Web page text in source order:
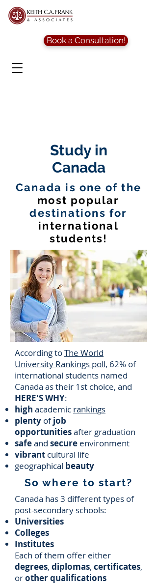
Book a Consultation!
Study in
Canada
Canada is one of the
most popular
destinations for
international
students!
According toThe World
University Rankings poll, 62% of
international students named
Canada as their 1st choice, and
HERE'S WHY:
high academic rankings
plenty ofjob
opportunitiesafter graduation
safeand secure environment
vibrant cultural life
geographical beauty
So where to start?
Canada has 3 different types of
post-secondary schools:
Universities
Colleges
Institutes
Each of them offer either
degrees, diplomas, certificates,
orother qualifications